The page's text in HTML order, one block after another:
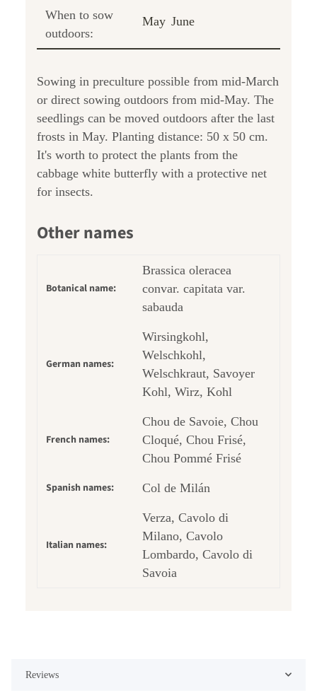
When to sow
outdoors:
May June
Sowing in preculture possible from mid-March
or direct sowing outdoors from mid-May. The
seedlings can be moved outdoors after the last
frosts in May. Planting distance: 50 x 50 cm.
It's worth to protect the plants from the
cabbage white butterfly with a protective net
for insects.
Other names
Botanical name:
Brassica oleracea
convar. capitata var.
sabauda
German names:
Wirsingkohl,
Welschkohl,
Welschkraut, Savoyer
Kohl, Wirz, Kohl
French names:
Chou de Savoie, Chou
Cloqué, Chou Frisé,
Chou Pommé Frisé
Spanish names: Col de Milán
Italian names:
Verza, Cavolo di
Milano, Cavolo
Lombardo, Cavolo di
Savoia
Reviews